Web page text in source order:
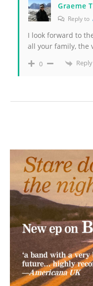
Graeme
Reply to
I look forward to
all your family, the
0 Reply